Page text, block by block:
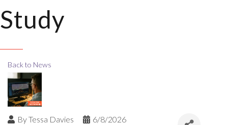
Study
Back to News
ByTessa Davies
6/8/2026